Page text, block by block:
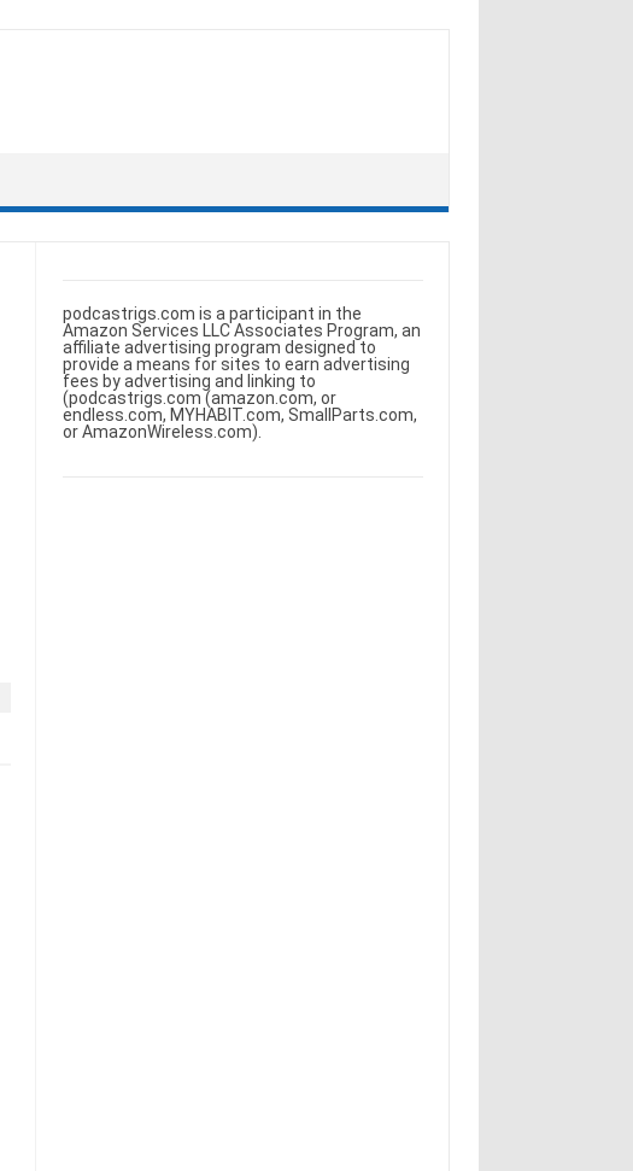
podcastrigs.com is a participant in the
Amazon Services LLC Associates Program, an
affiliate advertising program designed to
provide a means for sites to earn advertising
fees by advertising and linking to
(podcastrigs.com (amazon.com, or
endless.com, MYHABIT.com, SmallParts.com,
or AmazonWireless.com).